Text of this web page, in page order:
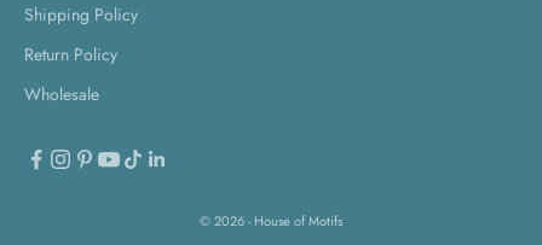
Shipping Policy
Return Policy
Wholesale
© 2026 - House of Motifs